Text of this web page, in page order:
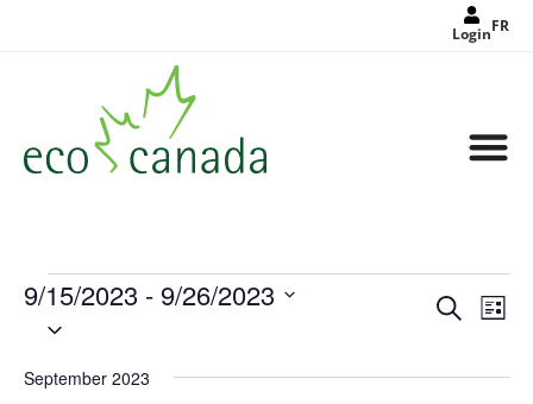
LoginFR
Events
Search
Search
List
9/15/2023 - 9/26/2023
Select
September 2023